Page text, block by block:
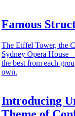
Famous
The Eiffel Tower, the
Sydney Opera House
the best from each
own.
Introducing